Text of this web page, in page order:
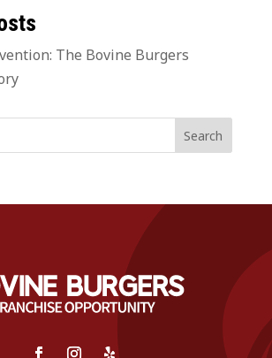
The Bovine Burgers
Search